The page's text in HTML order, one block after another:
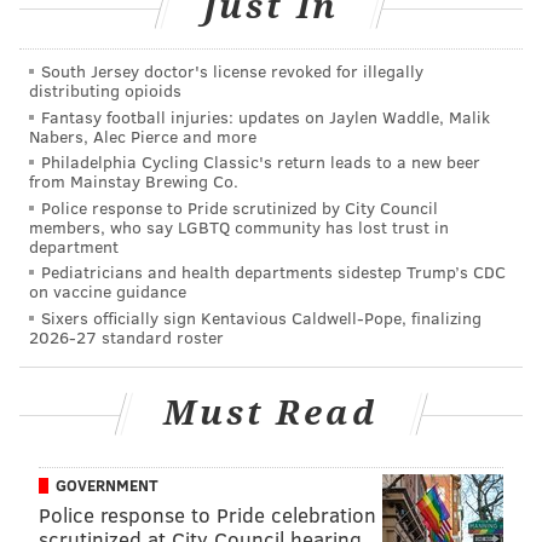
2008
2009 Saints
2009 Colts
2010 Patriots Finished 14-2, lost first
2011 Packers Finished 15-1, lost first
2014 Patriots Finished 12-4,
2016 Cowboys Finished 13-3, lost first
2017 Eagles Finished 13-3,
The record of those 10 teams in their first playoff
South Jersey doctor's license revoked for illegally
distributing opioids
Fantasy football injuries: updates on Jaylen Waddle, Malik
Nabers, Alec Pierce and more
Philadelphia Cycling Classic's return leads to a new beer
from Mainstay Brewing Co.
Police response to Pride scrutinized by City Council
members, who say LGBTQ community has lost trust in
department
Pediatricians and health departments sidestep Trump’s CDC
on vaccine guidance
Sixers officially sign Kentavious Caldwell-Pope, finalizing
2026-27 standard roster
Must Read
GOVERNMENT
Police response to Pride celebration